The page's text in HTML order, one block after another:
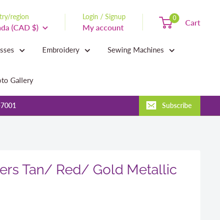
region
(CAD $)
Login / Signup
My account
0 Cart
Embroidery Sewing Machines
Gallery
Subscribe
Tan/ Red/ Gold Metallic